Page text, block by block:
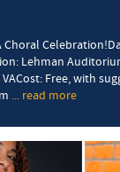
Choral
Lehman
Free, with
... read more
concert